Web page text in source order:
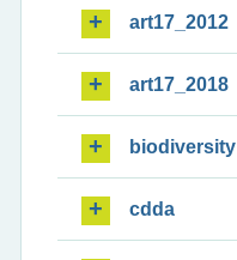
art17_2012
art17_2018
biodiversity
cdda